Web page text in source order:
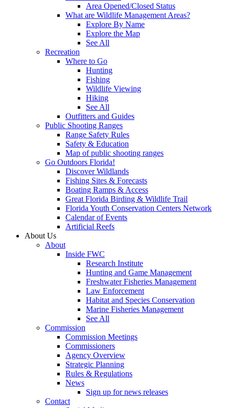
Area Opened/Closed Status
What are Wildlife Management Areas?
Explore By Name
Explore the Map
See All
Recreation
Where to Go
Hunting
Fishing
Wildlife Viewing
Hiking
See All
Outfitters and Guides
Public Shooting Ranges
Range Safety Rules
Safety & Education
Map of public shooting ranges
Go Outdoors Florida!
Discover Wildlands
Fishing Sites & Forecasts
Boating Ramps & Access
Great Florida Birding & Wildlife Trail
Florida Youth Conservation Centers Network
Calendar of Events
Artificial Reefs
About Us
About
Inside FWC
Research Institute
Hunting and Game Management
Freshwater Fisheries Management
Law Enforcement
Habitat and Species Conservation
Marine Fisheries Management
See All
Commission
Commission Meetings
Commissioners
Agency Overview
Strategic Planning
Rules & Regulations
News
Sign up for news releases
Contact